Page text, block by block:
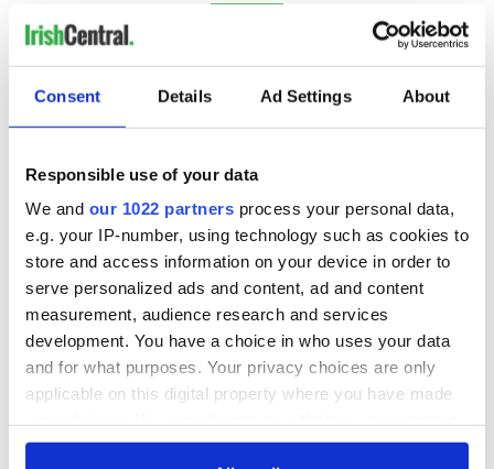
Consent Details Ad Settings About
Responsible use of your data
We and our 1022 partners process your personal data,
e.g. your IP-number, using technology such as cookies to
store and access information on your device in order to
serve personalized ads and content, ad and content
measurement, audience research and services
development. You have a choice in who uses your data
and for what purposes. Your privacy choices are only
applicable on this digital property where you have made
any time from the Cookie Declaration or by clicking on
LAST »
Maureen O’Hara’s marriages and loves: The good, the bad,
and the ugly
2 WATCH: Giant’s Causeway "secret doorway" caught on
camera
3What's your Irish County? County Kilkenny
4WATCH: Vintage Irish tourism video shows off the best bits